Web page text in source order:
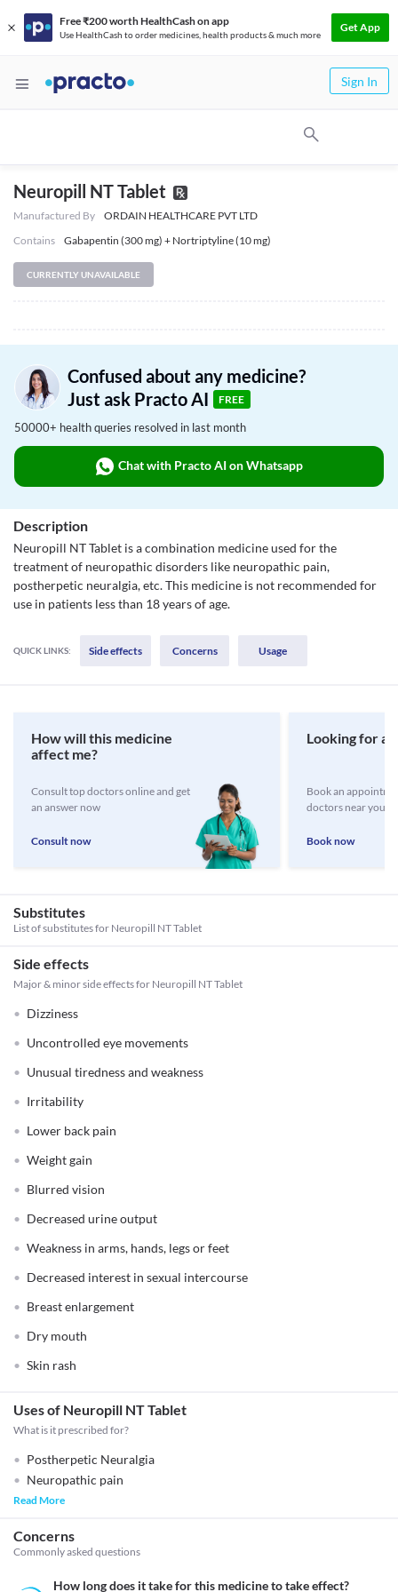
Free ₹200 worth HealthCash on app
Use HealthCash to order medicines, health products & much more
Get App
Sign In
Neuropill NT Tablet
Manufactured By
ORDAIN HEALTHCARE PVT LTD
Contains
Gabapentin (300 mg) + Nortriptyline (10 mg)
CURRENTLY UNAVAILABLE
Confused about any medicine?
Just ask Practo AI
FREE
50000+ health queries resolved in last month
Chat with Practo AI on Whatsapp
Description
Neuropill NT Tablet is a combination medicine used for the
treatment of neuropathic disorders like neuropathic pain,
postherpetic neuralgia, etc. This medicine is not recommended for
use in patients less than 18 years of age.
QUICK LINKS: Side effects Concerns Usage
How will this medicine
affect me?
Consult top doctors online and get
an answer now
Consult now
Looking for a
Book an
doctors near you
Book now
Substitutes
List of substitutes for Neuropill NT Tablet
Side effects
Major & minor side effects for Neuropill NT Tablet
Dizziness
Uncontrolled eye movements
Unusual tiredness and weakness
Irritability
Lower back pain
Weight gain
Blurred vision
Decreased urine output
Weakness in arms, hands, legs or feet
Decreased interest in sexual intercourse
Breast enlargement
Dry mouth
Skin rash
Uses of Neuropill NT Tablet
What is it prescribed for?
Postherpetic Neuralgia
Neuropathic pain
Read More
Concerns
Commonly asked questions
How long does it take for this medicine to take effect?